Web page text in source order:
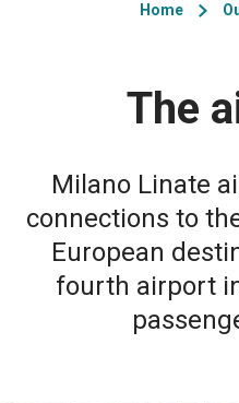
Home
The
Milano Linate
connections to
European
fourth airport